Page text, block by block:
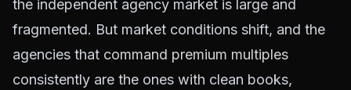
the independent agency market is large and
fragmented. But market conditions shift, and the
agencies that command premium multiples
consistently are the ones with clean books,